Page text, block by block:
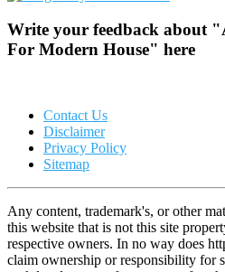
Write your feedback about
For Modern House" here
Contact Us
Disclaimer
Privacy Policy
Sitemap
Any content, trademark's, or other
this website that is not this site
respective owners. In no way does
claim ownership or responsibility for